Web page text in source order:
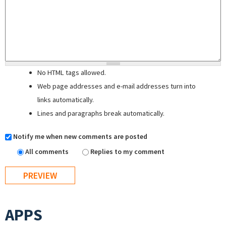
No HTML tags allowed.
Web page addresses and e-mail addresses turn into
links automatically.
Lines and paragraphs break automatically.
Notify me when new comments are posted
All comments
Replies to my comment
APPS